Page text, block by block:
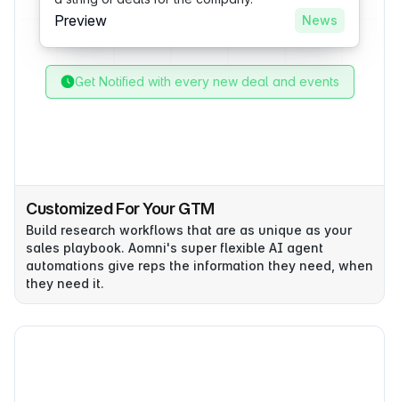
Preview News
Get Notified with every new deal and events
Customized For Your GTM
Build research workflows that are as unique as your
sales playbook. Aomni's super flexible AI agent
automations give reps the information they need, when
they need it.